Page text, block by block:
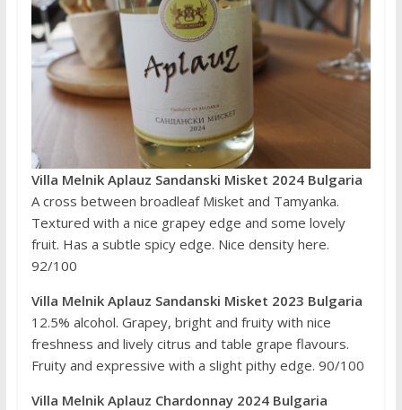
Villa Melnik Aplauz Sandanski Misket 2024 Bulgaria
A cross between broadleaf Misket and Tamyanka.
Textured with a nice grapey edge and some lovely
fruit. Has a subtle spicy edge. Nice density here.
92/100
Villa Melnik Aplauz Sandanski Misket 2023 Bulgaria
12.5% alcohol. Grapey, bright and fruity with nice
freshness and lively citrus and table grape flavours.
Fruity and expressive with a slight pithy edge. 90/100
Villa Melnik Aplauz Chardonnay 2024 Bulgaria